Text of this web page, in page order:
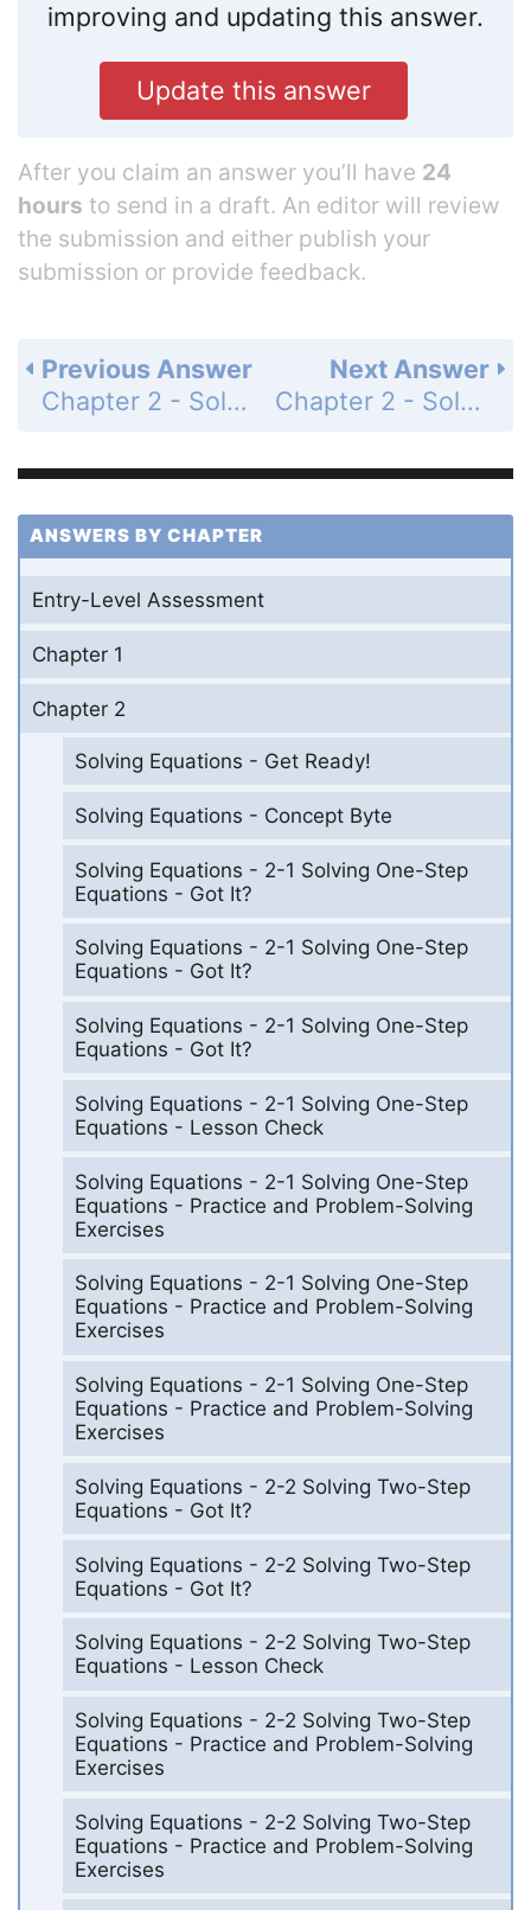
improving and updating this answer.
Update this answer
After you claim an answer you’ll have 24
hours to send in a draft. An editor will review
the submission and either publish your
submission or provide feedback.
Next Answer
Chapter 2 - Solving Equations - 2-4 Solving Equations With Variables on Both Sides - Practice and Problem-Solving Exercises - Page 105: 12
Previous Answer
Chapter 2 - Solving Equations - 2-4 Solving Equations With Variables on Both Sides - Practice and Problem-Solving Exercises - Page 105: 10
ANSWERS BY CHAPTER
Entry-Level Assessment
Chapter 1
Chapter 2
Solving Equations - Get Ready!
Solving Equations - Concept Byte
Solving Equations - 2-1 Solving One-Step
Equations - Got It?
Solving Equations - 2-1 Solving One-Step
Equations - Got It?
Solving Equations - 2-1 Solving One-Step
Equations - Got It?
Solving Equations - 2-1 Solving One-Step
Equations - Lesson Check
Solving Equations - 2-1 Solving One-Step
Equations - Practice and Problem-Solving
Exercises
Solving Equations - 2-1 Solving One-Step
Equations - Practice and Problem-Solving
Exercises
Solving Equations - 2-1 Solving One-Step
Equations - Practice and Problem-Solving
Exercises
Solving Equations - 2-2 Solving Two-Step
Equations - Got It?
Solving Equations - 2-2 Solving Two-Step
Equations - Got It?
Solving Equations - 2-2 Solving Two-Step
Equations - Lesson Check
Solving Equations - 2-2 Solving Two-Step
Equations - Practice and Problem-Solving
Exercises
Solving Equations - 2-2 Solving Two-Step
Equations - Practice and Problem-Solving
Exercises